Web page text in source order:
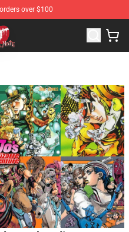
over $100
Note Merchandise Shop